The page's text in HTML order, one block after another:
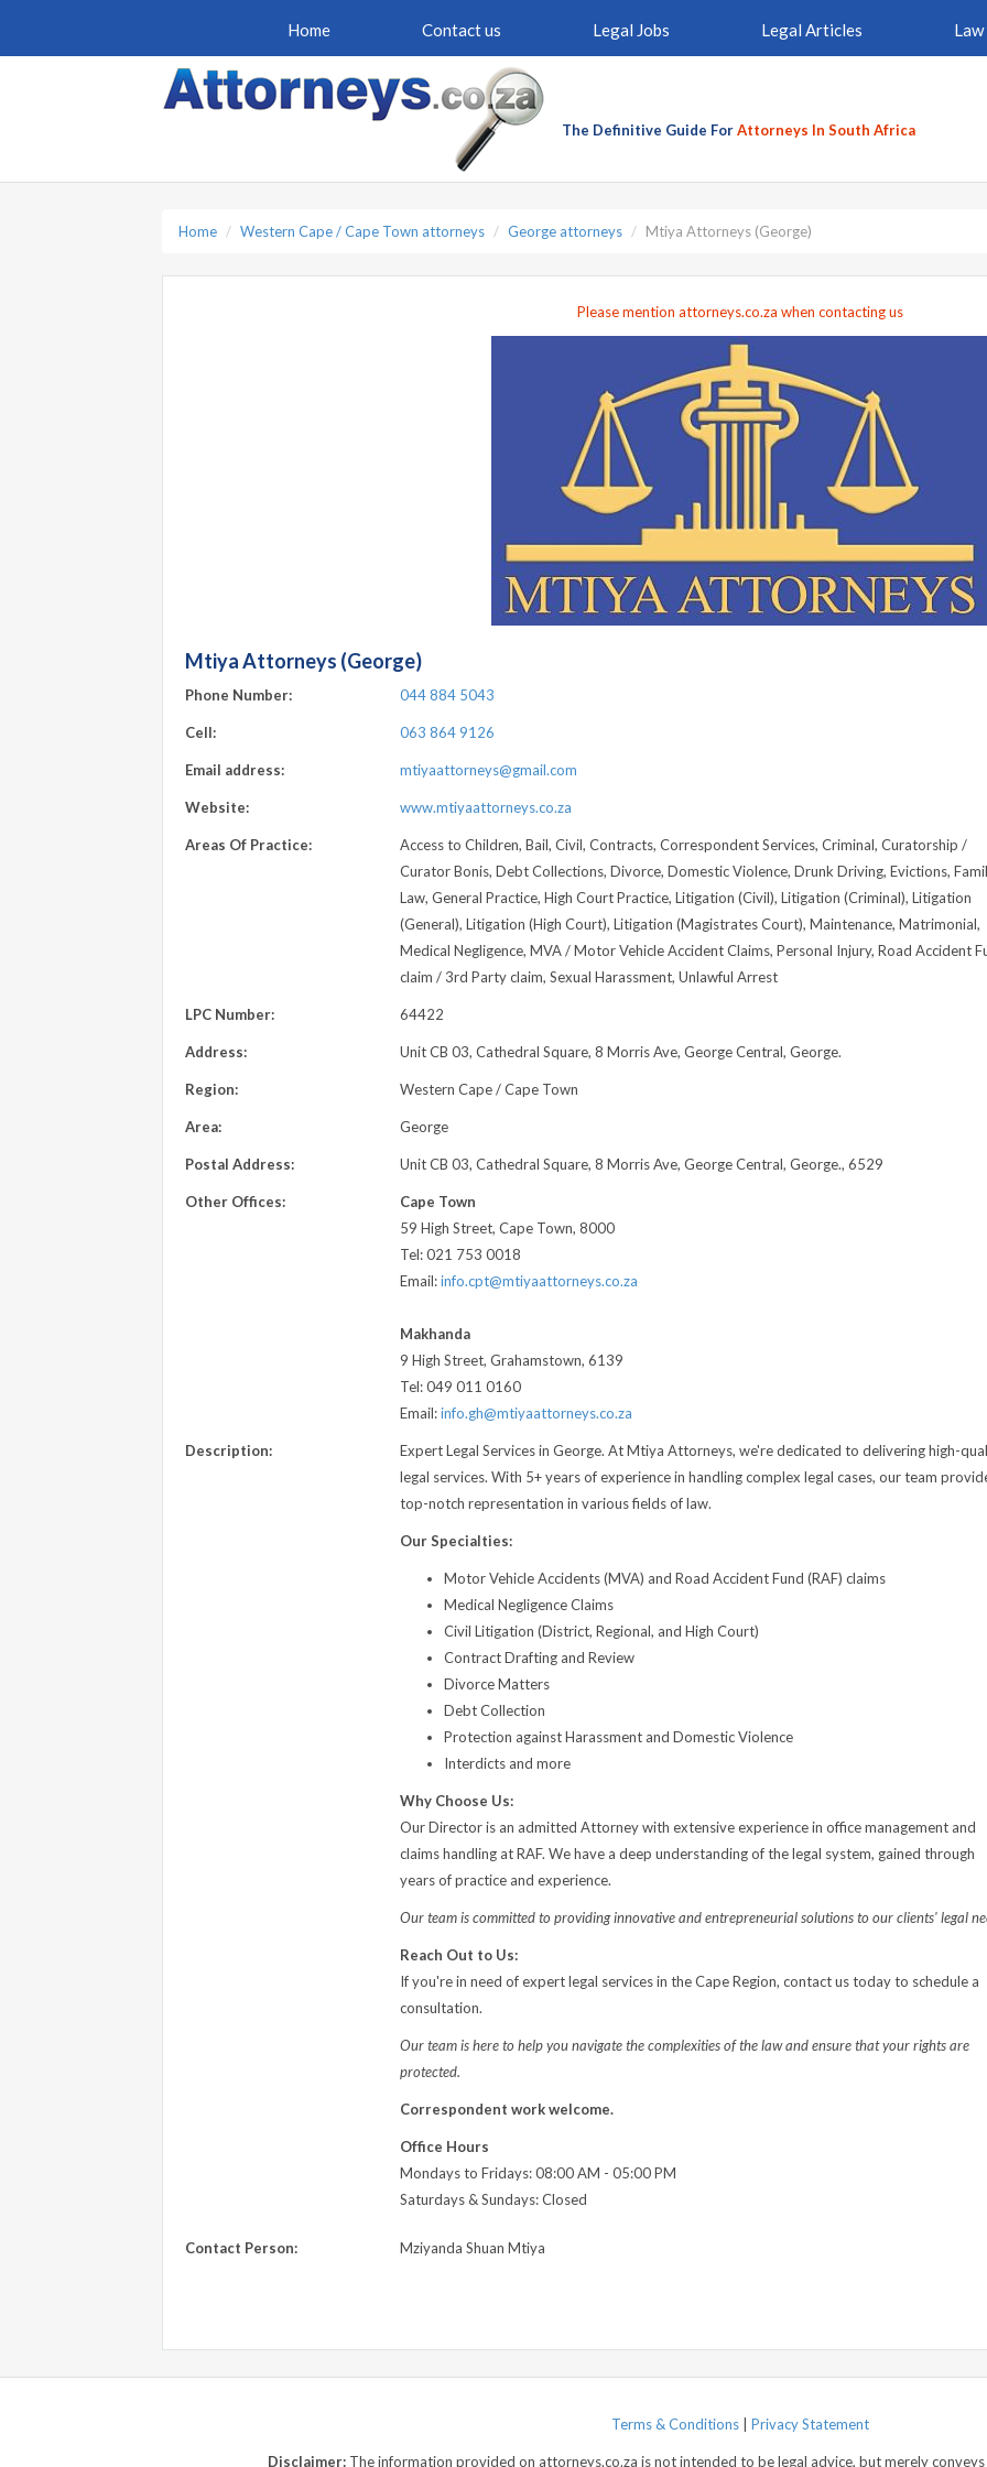
Home Contact us Legal Jobs Legal Articles
The Definitive Guide ForAttorneys In South Africa
Home Western Cape / Cape Town attorneys George attorneys Mtiya Attorneys (George)
Please mention attorneys.co.za when contacting us
Mtiya Attorneys (George)
Phone Number: 044 884 5043
Cell: 063 864 9126
Email address: mtiyaattorneys@gmail.com
Website: www.mtiyaattorneys.co.za
Areas Of Practice:
Access to Children, Bail, Civil, Contracts, Correspondent Services, Criminal, Curatorship /
Curator Bonis, Debt Collections, Divorce, Domestic Violence, Drunk Driving, Evictions,
Law, General Practice, High Court Practice, Litigation (Civil), Litigation (Criminal), Litigation
(General), Litigation (High Court), Litigation (Magistrates Court), Maintenance, Matrimonial,
Medical Negligence, MVA / Motor Vehicle Accident Claims, Personal Injury, Road Accident
claim / 3rd Party claim, Sexual Harassment, Unlawful Arrest
LPC Number: 64422
Address: Unit CB 03, Cathedral Square, 8 Morris Ave, George Central, George.
Region: Western Cape / Cape Town
Area: George
Postal Address: Unit CB 03, Cathedral Square, 8 Morris Ave, George Central, George., 6529
Other Offices:
Cape Town
59 High Street, Cape Town, 8000
Tel: 021 753 0018
Email:info.cpt@mtiyaattorneys.co.za
Makhanda
9 High Street, Grahamstown, 6139
Tel: 049 011 0160
Email:info.gh@mtiyaattorneys.co.za
Description:
Expert Legal Services in George. At Mtiya Attorneys, we're dedicated to delivering high-
legal services. With 5+ years of experience in handling complex legal cases, our team
top-notch representation in various fields of law.
Our Specialties:
Motor Vehicle Accidents (MVA) and Road Accident Fund (RAF) claims
Medical Negligence Claims
Civil Litigation (District, Regional, and High Court)
Contract Drafting and Review
Divorce Matters
Debt Collection
Protection against Harassment and Domestic Violence
Interdicts and more
Why Choose Us:
Our Director is an admitted Attorney with extensive experience in office management and
claims handling at RAF. We have a deep understanding of the legal system, gained through
years of practice and experience.
Our team is committed to providing innovative and entrepreneurial solutions to our clients' legal
Reach Out to Us:
If you're in need of expert legal services in the Cape Region, contact us today to schedule a
consultation.
Our team is here to help you navigate the complexities of the law and ensure that your rights are
protected.
Correspondent work welcome.
Office Hours
Mondays to Fridays: 08:00 AM - 05:00 PM
Saturdays & Sundays: Closed
Contact Person: Mziyanda Shuan Mtiya
Terms & Conditions Privacy Statement
Disclaimer:The information provided on attorneys.co.za is not intended to be legal advice, but merely